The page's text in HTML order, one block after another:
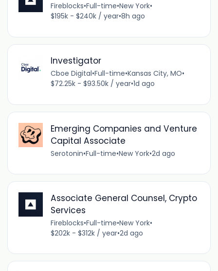
Fireblocks•Full-time•New York•
$195k - $240k / year•8h ago
Investigator
Cboe Digital•Full-time•Kansas City, MO•
$72.25k - $93.50k / year•1d ago
Emerging Companies and Venture
Capital Associate
Serotonin•Full-time•New York•2d ago
Associate General Counsel, Crypto
Services
Fireblocks•Full-time•New York•
$202k - $312k / year•2d ago